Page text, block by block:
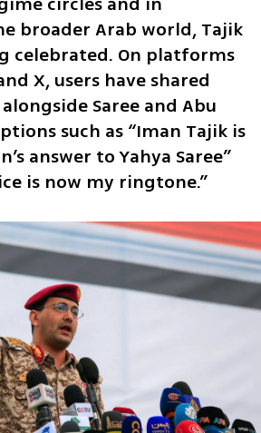
broader Arab world, Tajik
celebrated. On platforms
X, users have shared
Saree and Abu
such as “Iman Tajik is
answer to Yahya Saree”
is now my ringtone.”